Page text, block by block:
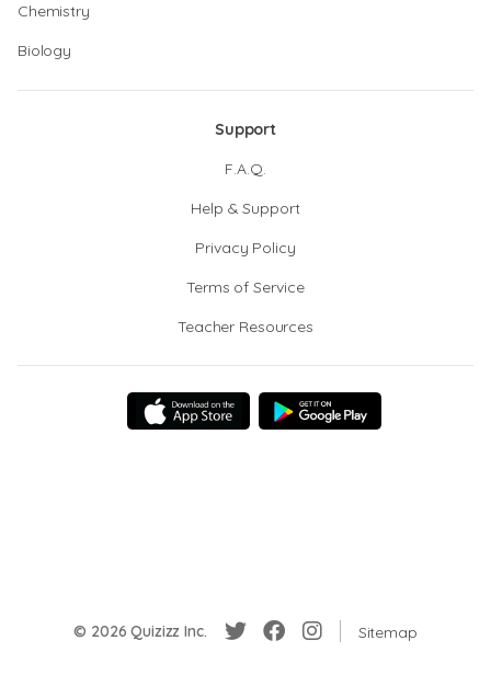
Chemistry
Biology
Support
F.A.Q.
Help & Support
Privacy Policy
Terms of Service
Teacher Resources
© 2026 Quizizz Inc. Sitemap